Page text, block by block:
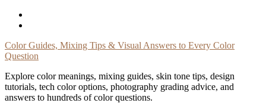
Skip
Color Guides, Mixing Tips & Visual Answers to Every Color
Question
Explore color meanings, mixing guides, skin tone tips, design
tutorials, tech color options, photography grading advice, and
answers to hundreds of color questions.